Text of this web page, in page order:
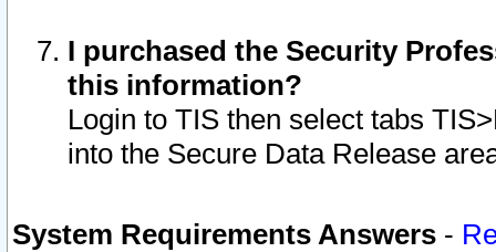
I purchased the Security
this information?
Login to TIS then select tabs
into the Secure Data Release
System Requirements Answers -